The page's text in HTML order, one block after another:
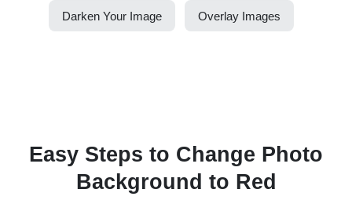
Darken Your Image Overlay Images
Easy Steps to Change Photo
Background to Red